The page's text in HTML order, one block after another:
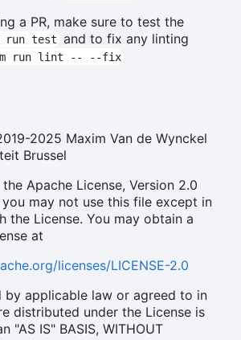
a PR, make sure to test the
run test and to fix any linting
run lint -- --fix
2025 Maxim Van de Wynckel
Brussel
Apache License, Version 2.0
you may not use this file except in
the License. You may obtain a
at
licenses/LICENSE-2.0
by applicable law or agreed to in
distributed under the License is
"AS IS" BASIS, WITHOUT